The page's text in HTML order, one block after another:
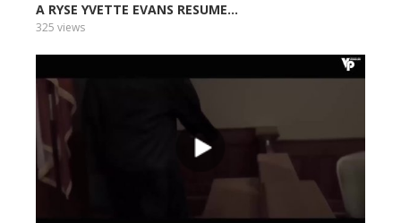
A RYSE YVETTE EVANS RESUME...
325 views